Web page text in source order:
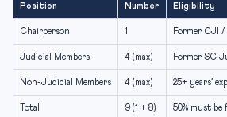
Position Number Eligibility
Chairperson 1 Former CJI /
Judicial Members 4 (max) Former SC
Non-Judicial Members 4 (max) 25+ years’
Total 9 (1 + 8) 50% must